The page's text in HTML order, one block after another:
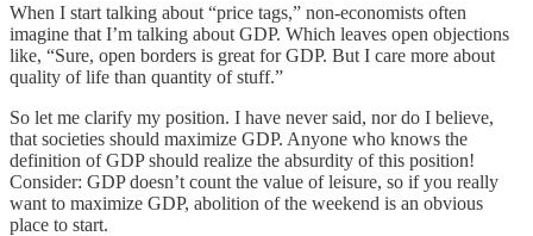
When I start talking about “price tags,” non-economists often
imagine that I’m talking about GDP. Which leaves open objections
like, “Sure, open borders is great for GDP. But I care more about
quality of life than quantity of stuff.”
So let me clarify my position. I have never said, nor do I believe,
that societies should maximize GDP. Anyone who knows the
definition of GDP should realize the absurdity of this position!
Consider: GDP doesn’t count the value of leisure, so if you really
want to maximize GDP, abolition of the weekend is an obvious
place to start.